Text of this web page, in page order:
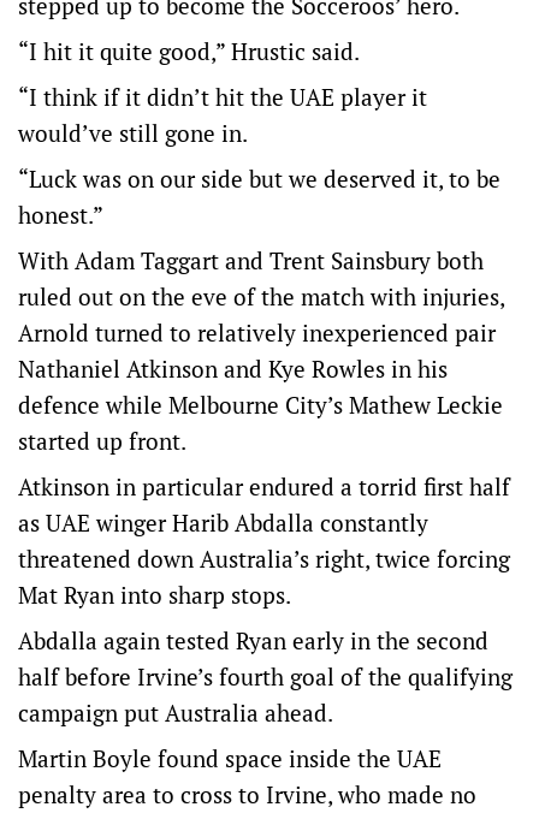
“I hit it quite good,” Hrustic said.
“I think if it didn’t hit the UAE player it
would’ve still gone in.
“Luck was on our side but we deserved it, to be
honest.”
With Adam Taggart and Trent Sainsbury both
ruled out on the eve of the match with injuries,
Arnold turned to relatively inexperienced pair
Nathaniel Atkinson and Kye Rowles in his
defence while Melbourne City’s Mathew Leckie
started up front.
Atkinson in particular endured a torrid first half
as UAE winger Harib Abdalla constantly
threatened down Australia’s right, twice forcing
Mat Ryan into sharp stops.
Abdalla again tested Ryan early in the second
half before Irvine’s fourth goal of the qualifying
campaign put Australia ahead.
Martin Boyle found space inside the UAE
penalty area to cross to Irvine, who made no